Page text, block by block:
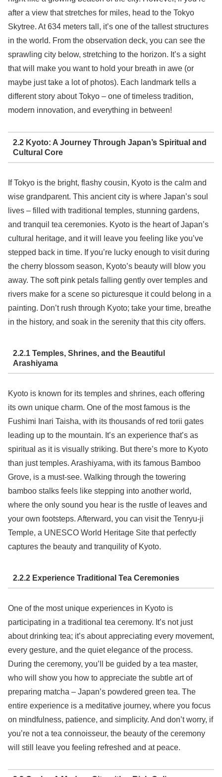
after a view that stretches for miles, head to the Tokyo
Skytree. At 634 meters tall, it’s one of the tallest structures
in the world. From the observation deck, you can see the
sprawling city below, stretching to the horizon. It’s a sight
that will make you want to hold your breath in awe (or
maybe just take a lot of photos). Each landmark tells a
different story about Tokyo – one of timeless tradition,
modern innovation, and everything in between!
2.2 Kyoto: A Journey Through Japan’s Spiritual and
Cultural Core
If Tokyo is the bright, flashy cousin, Kyoto is the calm and
wise grandparent. This ancient city is where Japan’s soul
lives – filled with traditional temples, stunning gardens,
and tranquil tea ceremonies. Kyoto is the heart of Japan’s
cultural heritage, and it will leave you feeling like you’ve
stepped back in time. If you’re lucky enough to visit during
the cherry blossom season, Kyoto’s beauty will blow you
away. The soft pink petals falling gently over temples and
rivers make for a scene so picturesque it could belong in a
painting. Don’t rush through Kyoto; take your time, breathe
in the history, and soak in the serenity that this city offers.
2.2.1 Temples, Shrines, and the Beautiful
Arashiyama
Kyoto is known for its temples and shrines, each offering
its own unique charm. One of the most famous is the
Fushimi Inari Taisha, with its thousands of red torii gates
leading up to the mountain. It’s an experience that’s as
spiritual as it is visually striking. But there’s more to Kyoto
than just temples. Arashiyama, with its famous Bamboo
Grove, is a must-see. Walking through the towering
bamboo stalks feels like stepping into another world,
where the only sound you hear is the rustle of leaves and
your own footsteps. Afterward, you can visit the Tenryu-ji
Temple, a UNESCO World Heritage Site that perfectly
captures the beauty and tranquility of Kyoto.
2.2.2 Experience Traditional Tea Ceremonies
One of the most unique experiences in Kyoto is
participating in a traditional tea ceremony. It’s not just
about drinking tea; it’s about appreciating every movement,
every gesture, and the quiet elegance of the process.
During the ceremony, you’ll be guided by a tea master,
who will show you how to appreciate the subtle art of
preparing matcha – Japan’s powdered green tea. The
entire experience is a meditative journey, where you focus
on mindfulness, patience, and simplicity. And don’t worry, if
you’re not a tea connoisseur, the beauty of the ceremony
will still leave you feeling refreshed and at peace.